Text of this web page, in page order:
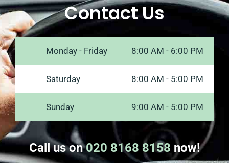
Contact Us
Monday - Friday 8:00 AM - 6:00 PM
Saturday 8:00 AM - 5:00 PM
Sunday 9:00 AM - 5:00 PM
Call us on020 8168 8158 now!